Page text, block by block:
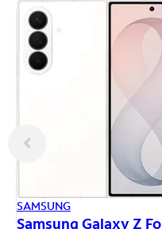
SAMSUNG
Samsung Galaxy Z